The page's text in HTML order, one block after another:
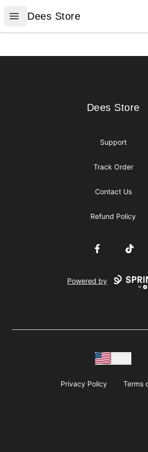
Open menu
Dees Store
Dees Store
Dees Store
Dees Store
Support
Track Order
Contact Us
Refund Policy
FacebookTikTok
Powered by
Privacy Policy Terms